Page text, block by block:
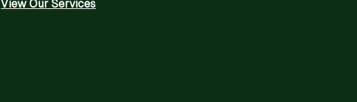
View Our Services